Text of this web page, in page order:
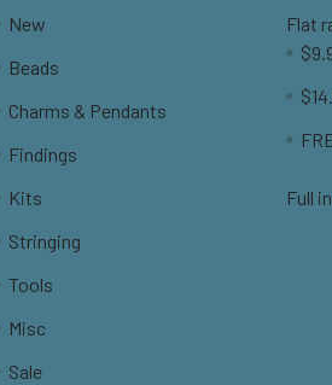
New
Beads
Charms & Pendants
Findings
Kits
Stringing
Tools
Misc
Sale
Flat
Full